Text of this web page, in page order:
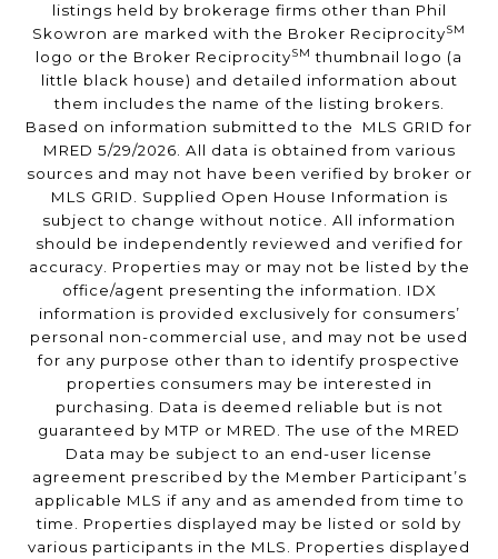
listings held by brokerage firms other than Phil
Skowron are marked with the Broker ReciprocitySM
logo or the Broker ReciprocitySM thumbnail logo (a
little black house) and detailed information about
them includes the name of the listing brokers.
Based on information submitted to the MLS GRID for
MRED 5/29/2026. All data is obtained from various
sources and may not have been verified by broker or
MLS GRID. Supplied Open House Information is
subject to change without notice. All information
should be independently reviewed and verified for
accuracy. Properties may or may not be listed by the
office/agent presenting the information. IDX
information is provided exclusively for consumers’
personal non-commercial use, and may not be used
for any purpose other than to identify prospective
properties consumers may be interested in
purchasing. Data is deemed reliable but is not
guaranteed by MTP or MRED. The use of the MRED
Data may be subject to an end-user license
agreement prescribed by the Member Participant’s
applicable MLS if any and as amended from time to
time. Properties displayed may be listed or sold by
various participants in the MLS. Properties displayed